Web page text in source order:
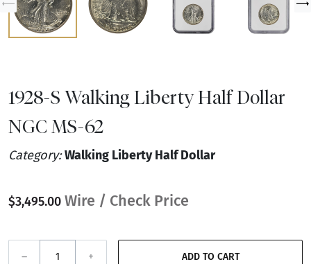
1928-S Walking Liberty Half Dollar
NGC MS-62
Category:Walking Liberty Half Dollar
$3,495.00 Wire / Check Price
– + ADD TO CART